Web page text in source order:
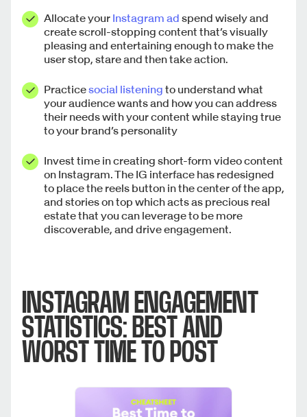
Allocate your Instagram ad spend wisely and
create scroll-stopping content that’s visually
pleasing and entertaining enough to make the
user stop, stare and then take action.
Practicesocial listening to understand what
your audience wants and how you can address
their needs with your content while staying true
to your brand’s personality
Invest time in creating short-form video content
on Instagram. The IG interface has redesigned
to place the reels button in the center of the app,
and stories on top which acts as precious real
estate that you can leverage to be more
discoverable, and drive engagement.
INSTAGRAM ENGAGEMENT
STATISTICS: BEST AND
WORST TIME TO POST